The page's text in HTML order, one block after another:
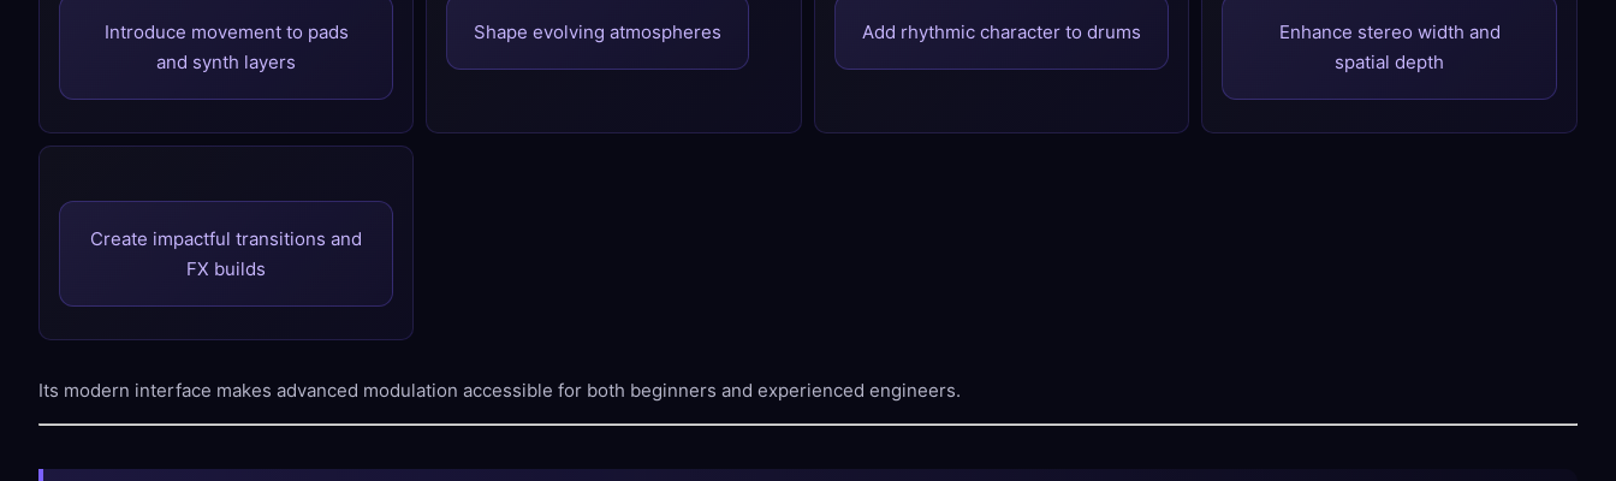
Introduce movement to pads
and synth layers
Shape evolving atmospheres Add rhythmic character to drums
Enhance stereo width and
spatial depth
Create impactful transitions and
FX builds
Its modern interface makes advanced modulation accessible for both beginners and experienced engineers.